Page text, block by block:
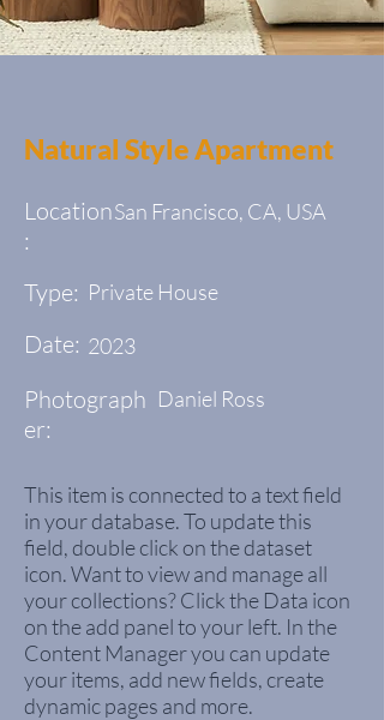
Natural Style Apartment
Location
:
San Francisco, CA, USA
Type: Private House
Date: 2023
Photograph
er:
Daniel Ross
This item is connected to a text field
in your database. To update this
field, double click on the dataset
icon. Want to view and manage all
your collections? Click the Data icon
on the add panel to your left. In the
Content Manager you can update
your items, add new fields, create
dynamic pages and more.